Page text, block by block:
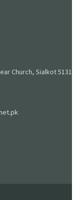
Church, Sialkot